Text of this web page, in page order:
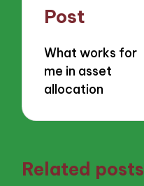
navigation
Post
What works for
me in asset
allocation
Related posts